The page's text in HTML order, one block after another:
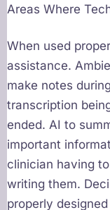
Areas Where
When used
assistance.
make notes
transcription
ended. AI to
important
clinician having
writing them.
properly